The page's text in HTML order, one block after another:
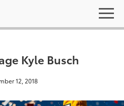
Kyle Busch
12, 2018